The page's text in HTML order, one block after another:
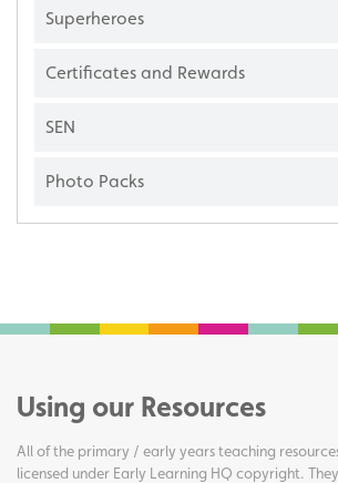
Superheroes
Certificates and Rewards
SEN
Photo Packs
Using our Resources
All of the primary / early years teaching
licensed under Early Learning HQ copyright.